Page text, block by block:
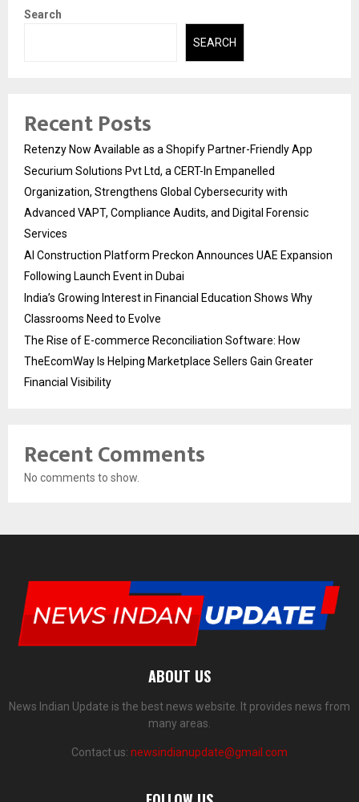
Search
SEARCH
Recent Posts
Retenzy Now Available as a Shopify Partner-Friendly App
Securium Solutions Pvt Ltd, a CERT-In Empanelled
Organization, Strengthens Global Cybersecurity with
Advanced VAPT, Compliance Audits, and Digital Forensic
Services
AI Construction Platform Preckon Announces UAE Expansion
Following Launch Event in Dubai
India’s Growing Interest in Financial Education Shows Why
Classrooms Need to Evolve
The Rise of E-commerce Reconciliation Software: How
TheEcomWay Is Helping Marketplace Sellers Gain Greater
Financial Visibility
Recent Comments
No comments to show.
ABOUT US
News Indian Update is the best news website. It provides news from
many areas.
Contact us: newsindianupdate@gmail.com